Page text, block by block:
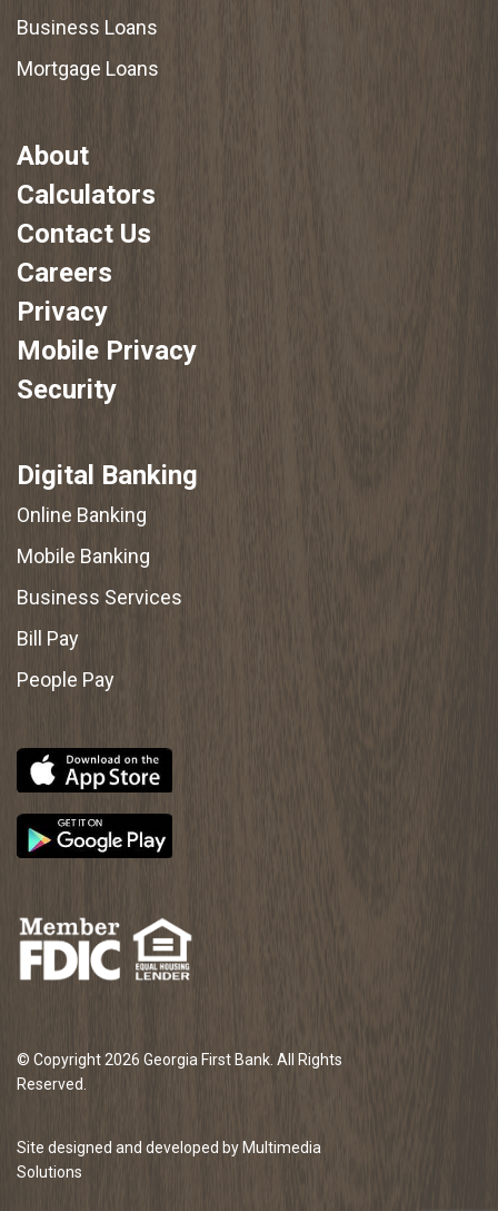
Business Loans
Mortgage Loans
About
Calculators
Contact Us
Careers
Privacy
Mobile Privacy
Security
Digital Banking
Online Banking
Mobile Banking
Business Services
Bill Pay
People Pay
© Copyright 2026 Georgia First Bank. All Rights
Reserved.
Site designed and developed by Multimedia
Solutions